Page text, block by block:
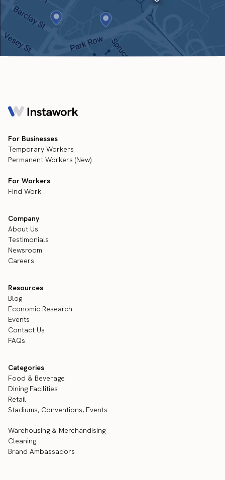
For Businesses
Temporary Workers
Permanent Workers (New)
For Workers
Find Work
Company
About Us
Testimonials
Newsroom
Careers
Resources
Blog
Economic Research
Events
Contact Us
FAQs
Categories
Food & Beverage
Dining Facilities
Retail
Stadiums, Conventions, Events
Warehousing & Merchandising
Cleaning
Brand Ambassadors